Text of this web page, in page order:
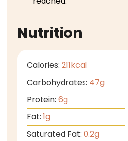
Nutrition
Calories: 211kcal
Carbohydrates: 47g
Protein: 6g
Fat: 1g
Saturated Fat: 0.2g